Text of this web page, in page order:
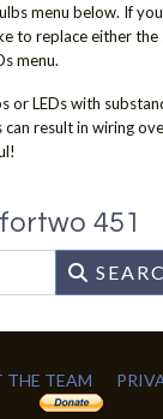
menu below. If
to replace either the
menu.
or LEDs with
result in wiring
451
THE TEAM